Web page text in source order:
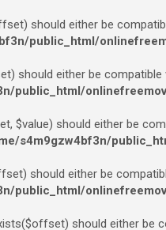
should either be
public_html/
should either be
public_html/
$value) should either be
s4m9gzw4bf3n/
should either be
public_html/
should either